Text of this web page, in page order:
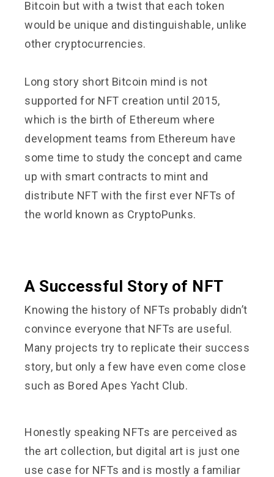
Bitcoin but with a twist that each token
would be unique and distinguishable, unlike
other cryptocurrencies.
Long story short Bitcoin mind is not
supported for NFT creation until 2015,
which is the birth of Ethereum where
development teams from Ethereum have
some time to study the concept and came
up with smart contracts to mint and
distribute NFT with the first ever NFTs of
the world known as CryptoPunks.
A Successful Story of NFT
Knowing the history of NFTs probably didn’t
convince everyone that NFTs are useful.
Many projects try to replicate their success
story, but only a few have even come close
such as Bored Apes Yacht Club.
Honestly speaking NFTs are perceived as
the art collection, but digital art is just one
use case for NFTs and is mostly a familiar